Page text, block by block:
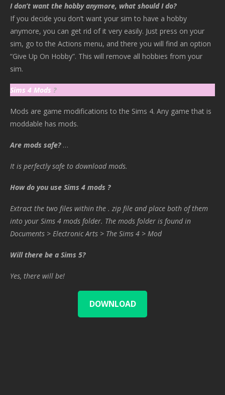
I don’t want the hobby anymore, what should I do?
If you decide you don’t want your sim to have a hobby
anymore, you can get rid of it very easily. Just press on your
sim, go to the Actions menu, and there you will find an option
“Give Up On Hobby”. This will remove all hobbies from your
sim.
Sims 4 Mods ?
Mods are game modifications to the Sims 4. Any game that is
moddable has mods.
Are mods safe?…
It is perfectly safe to download mods.
How do you use Sims 4 mods ?
Extract the two files within the . zip file and place both of them
into your Sims 4 mods folder. The mods folder is found in
Documents > Electronic Arts > The Sims 4 > Mod
Will there be a Sims 5?
Yes, there will be!
DOWNLOAD